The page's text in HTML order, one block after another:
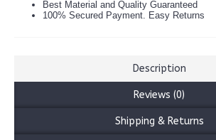
Best Material and Quality Guaranteed
100% Secured Payment. Easy Returns
Description
Reviews (0)
Shipping & Returns